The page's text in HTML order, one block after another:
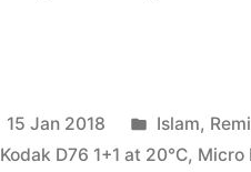
15 Jan 2018
Posted
in
Islam,
Kodak D76 1+1 at 20℃, Micro